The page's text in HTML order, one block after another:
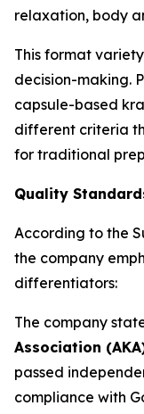
relaxation, body
This format
decision-making.
capsule-based
different criteria
for traditional
Quality
According to the
the company
differentiators:
The company
Association
passed
compliance with